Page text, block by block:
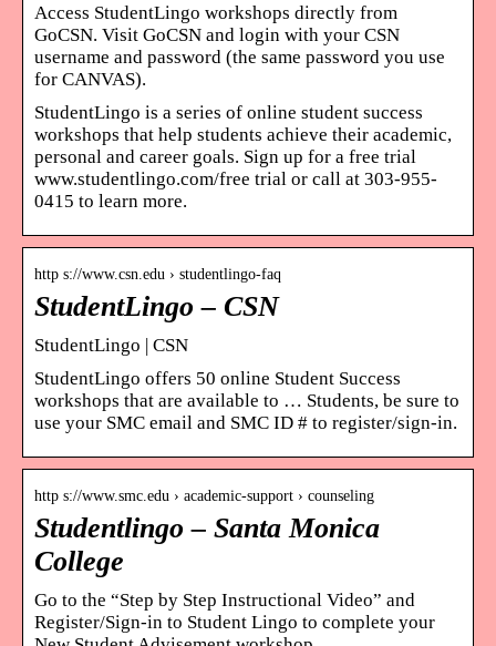
Access StudentLingo workshops directly from
GoCSN. Visit GoCSN and login with your CSN
username and password (the same password you use
for CANVAS).
StudentLingo is a series of online student success
workshops that help students achieve their academic,
personal and career goals. Sign up for a free trial
www.studentlingo.com/free trial or call at 303-955-
0415 to learn more.
http s://www.csn.edu › studentlingo-faq
StudentLingo – CSN
StudentLingo | CSN
StudentLingo offers 50 online Student Success
workshops that are available to … Students, be sure to
use your SMC email and SMC ID # to register/sign-in.
http s://www.smc.edu › academic-support › counseling
Studentlingo – Santa Monica
College
Go to the “Step by Step Instructional Video” and
Register/Sign-in to Student Lingo to complete your